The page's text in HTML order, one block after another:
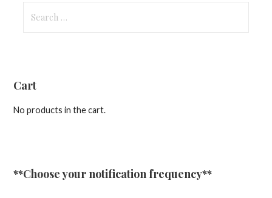
for:
Cart
No products in the cart.
**Choose your notification frequency**